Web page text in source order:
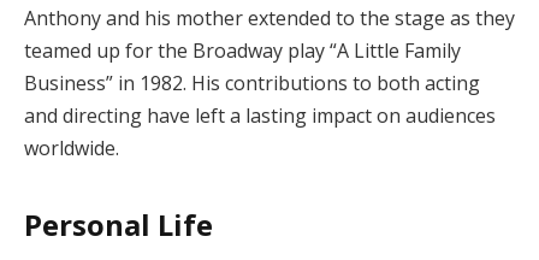
Anthony and his mother extended to the stage as they
teamed up for the Broadway play “A Little Family
Business” in 1982. His contributions to both acting
and directing have left a lasting impact on audiences
worldwide.
Personal Life